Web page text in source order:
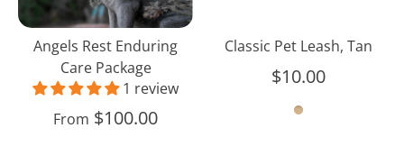
Angels Rest Enduring
Care Package
1 review
From $100.00
Classic Pet Leash, Tan
$10.00